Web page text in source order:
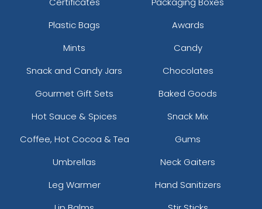
Plastic Bags
Awards
Mints
Candy
Snack and Candy Jars
Chocolates
Gourmet Gift Sets
Baked Goods
Hot Sauce & Spices
Snack Mix
Coffee, Hot Cocoa & Tea
Gums
Umbrellas
Neck Gaiters
Leg Warmer
Hand Sanitizers